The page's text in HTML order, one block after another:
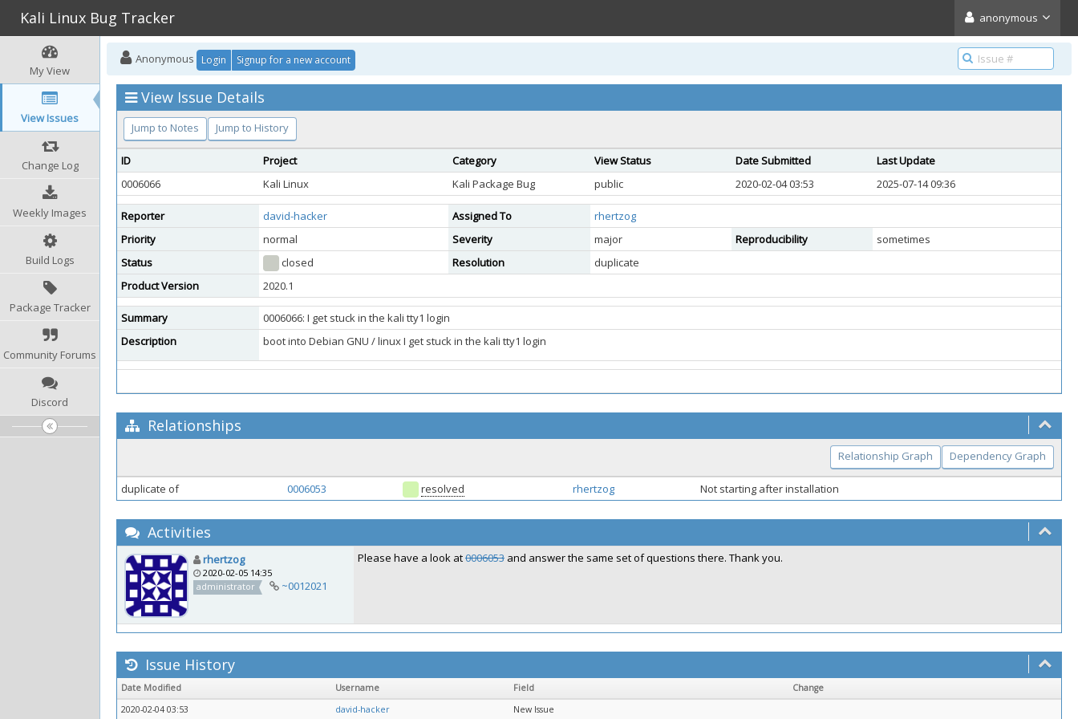
Kali Linux Bug Tracker anonymous
My View
View Issues
Change Log
Weekly Images
Build Logs
Package Tracker
Community Forums
Discord
Anonymous Login Signup for a new account
View Issue Details
Jump to Notes Jump to History
ID Project Category View Status Date Submitted
Last Update
0006066
Kali Linux Kali Package Bug public 2020-02-04 03:53 2025-07-14 09:36
Reporter david-hacker Assigned To
rhertzog
Priority
normal Severity major Reproducibility
sometimes
Status
closed Resolution
duplicate
Product Version
2020.1
Summary
0006066: I get stuck in the kali tty1 login
Description
boot into Debian GNU / linux I get stuck in the kali tty1 login
Relationships
Relationship Graph Dependency Graph
duplicate of 0006053 resolved rhertzog Not starting after installation
Activities
rhertzog
2020-02-05 14:35
administrator
~0012021
Please have a look at0006053 and answer the same set of questions there. Thank you.
Issue History
Date Modified Username Field
Change
2020-02-04 03:53
david-hacker New Issue